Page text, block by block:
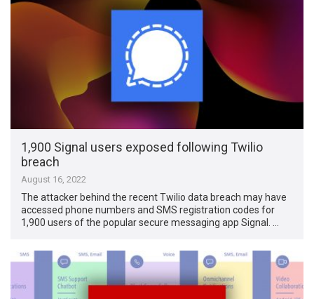
1,900 Signal users exposed following Twilio
breach
August 16, 2022
The attacker behind the recent Twilio data breach may have
accessed phone numbers and SMS registration codes for
1,900 users of the popular secure messaging app Signal. …